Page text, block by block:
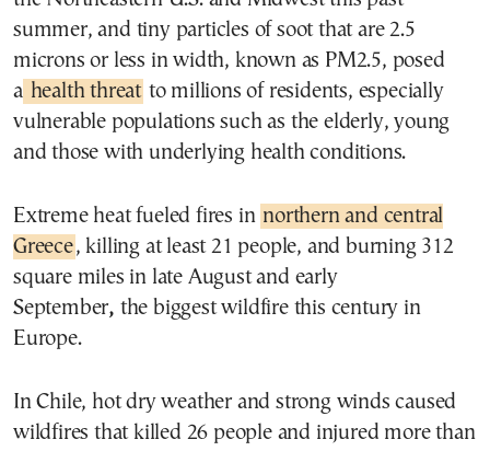
summer, and tiny particles of soot that are 2.5
microns or less in width, known as PM2.5, posed
a health threat to millions of residents, especially
vulnerable populations such as the elderly, young
and those with underlying health conditions.
Extreme heat fueled fires in northern and central
Greece, killing at least 21 people, and burning 312
square miles in late August and early
September, the biggest wildfire this century in
Europe.
In Chile, hot dry weather and strong winds caused
wildfires that killed 26 people and injured more than